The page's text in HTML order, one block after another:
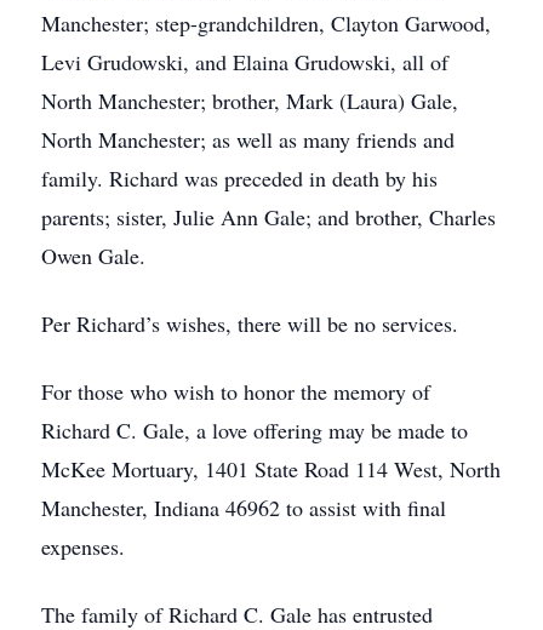
Manchester; step-grandchildren, Clayton Garwood,
Levi Grudowski, and Elaina Grudowski, all of
North Manchester; brother, Mark (Laura) Gale,
North Manchester; as well as many friends and
family. Richard was preceded in death by his
parents; sister, Julie Ann Gale; and brother, Charles
Owen Gale.
Per Richard’s wishes, there will be no services.
For those who wish to honor the memory of
Richard C. Gale, a love offering may be made to
McKee Mortuary, 1401 State Road 114 West, North
Manchester, Indiana 46962 to assist with final
expenses.
The family of Richard C. Gale has entrusted